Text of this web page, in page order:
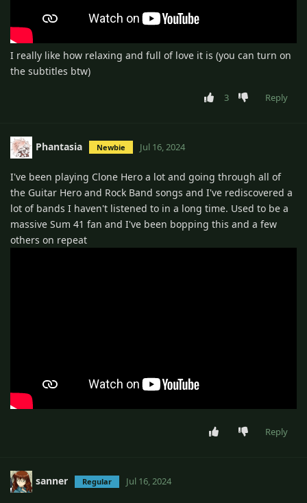
I really like how relaxing and full of love it is (you can turn on
the subtitles btw)
3 Reply
Phantasia Newbie Jul 16, 2024
I've been playing Clone Hero a lot and going through all of
the Guitar Hero and Rock Band songs and I've rediscovered a
lot of bands I haven't listened to in a long time. Used to be a
massive Sum 41 fan and I've been bopping this and a few
others on repeat
Reply
sanner Regular Jul 16, 2024